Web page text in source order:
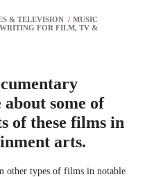
some of
of these films in
arts.
other types of films in notable